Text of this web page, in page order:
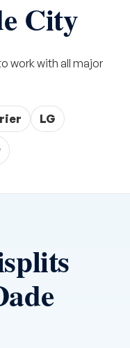
City
work with all major
LG